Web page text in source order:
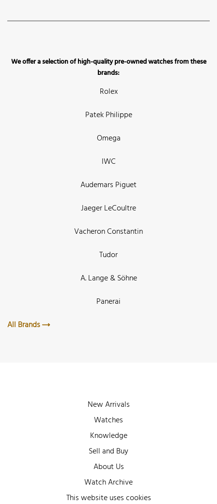
We offer a selection of high-quality pre-owned watches from these
brands:
Rolex
Patek Philippe
Omega
IWC
Audemars Piguet
Jaeger LeCoultre
Vacheron Constantin
Tudor
A. Lange & Söhne
Panerai
All Brands
New Arrivals
Watches
Knowledge
Sell and Buy
About Us
Watch Archive
Wall of Fame
This website uses cookies